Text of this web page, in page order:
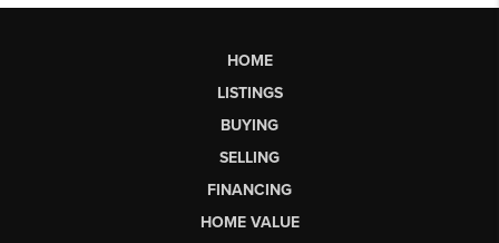
HOME
LISTINGS
BUYING
SELLING
FINANCING
HOME VALUE